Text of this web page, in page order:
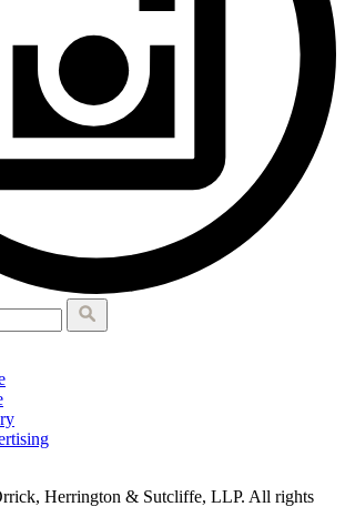
Herrington & Sutcliffe, LLP. All rights